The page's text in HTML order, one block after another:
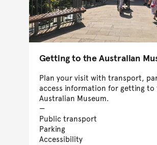
Getting to the Australian
Plan your visit with transport,
access information for getting to
Australian Museum.
Public transport
Parking
Accessibility